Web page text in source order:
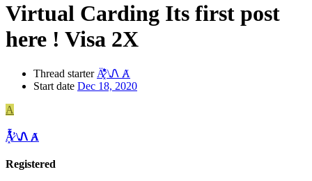
Virtual Carding Its first post
here ! Visa 2X
Thread starter A̷͓̽̈͛͌̕ \Ꮑ Ⱥ
Start date Dec 18, 2020
A
A̷͓̽̈͛͌̕ \Ꮑ Ⱥ
Registered